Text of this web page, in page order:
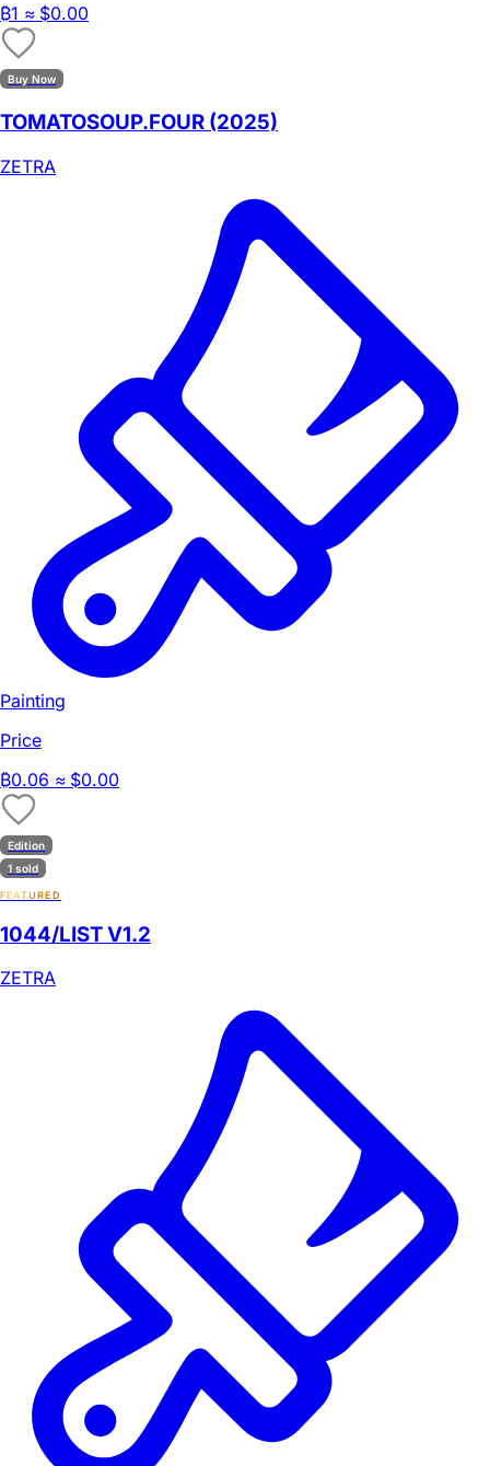
₿1 ≈ $0.00
Buy Now
TOMATOSOUP.FOUR (2025)
ZETRA
Painting
Price
₿0.06 ≈ $0.00
Edition
1 sold
FEATURED
1044/LIST V1.2
ZETRA